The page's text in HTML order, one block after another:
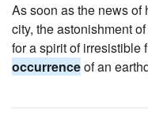
As soon as the news of
city, the astonishment
for a spirit of irresistible
occurrenceof an